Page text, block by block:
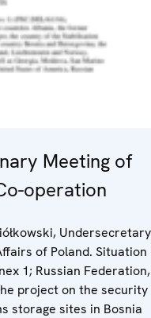
Meeting of
operation
Undersecretary
of Poland. Situation
1; Russian Federation,
project on the security
storage sites in Bosnia